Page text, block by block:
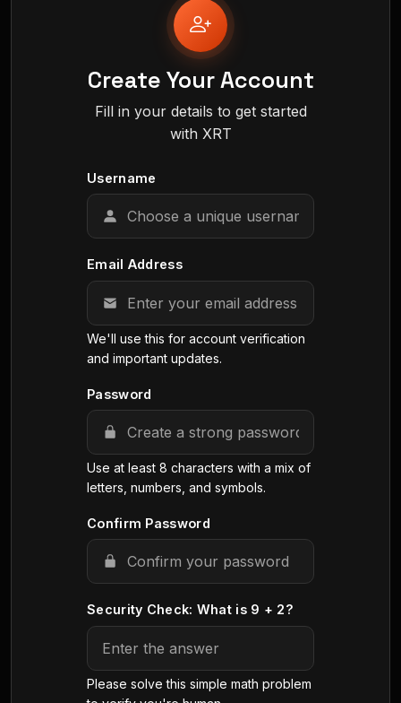
Create Your Account
Fill in your details to get started
with XRT
Username
Email Address
We'll use this for account verification
and important updates.
Password
Use at least 8 characters with a mix of
letters, numbers, and symbols.
Confirm Password
Security Check: What is 9 + 2?
Please solve this simple math problem